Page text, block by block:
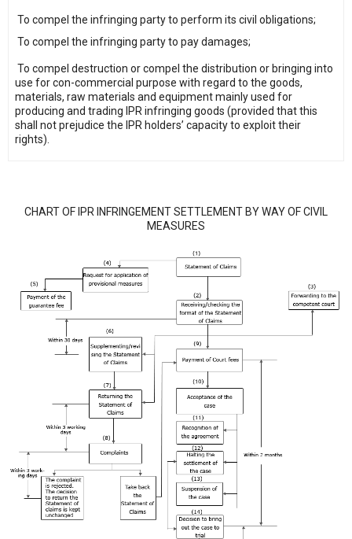
To compel the infringing party to perform its civil obligations;
To compel the infringing party to pay damages;
To compel destruction or compel the distribution or bringing into
use for con-commercial purpose with regard to the goods,
materials, raw materials and equipment mainly used for
producing and trading IPR infringing goods (provided that this
shall not prejudice the IPR holders’ capacity to exploit their
rights).
CHART OF IPR INFRINGEMENT SETTLEMENT BY WAY OF CIVIL
MEASURES